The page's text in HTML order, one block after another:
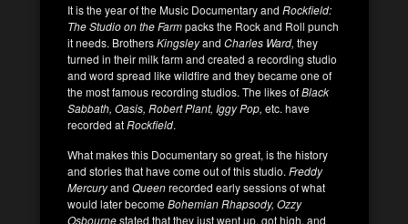
It is the year of the Music Documentary and Rockfield:
The Studio on the Farmpacks the Rock and Roll punch
it needs. BrothersKingsleyand Charles Ward, they
turned in their milk farm and created a recording studio
and word spread like wildfire and they became one of
the most famous recording studios. The likes ofBlack
Sabbath, Oasis, Robert Plant, Iggy Pop, etc. have
recorded atRockfield.
What makes this Documentary so great, is the history
and stories that have come out of this studio. Freddy
Mercuryand Queenrecorded early sessions of what
would later becomeBohemian Rhapsody, Ozzy
Osbournestated that they just went up, got high, and